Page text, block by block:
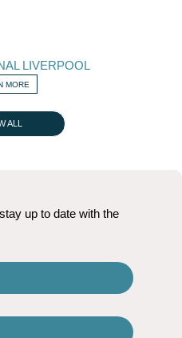
LIVERPOOL
MORE
ALL
up to date with the